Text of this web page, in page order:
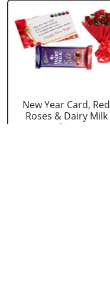
New Year Card, Red
Roses & Dairy Milk
Si....